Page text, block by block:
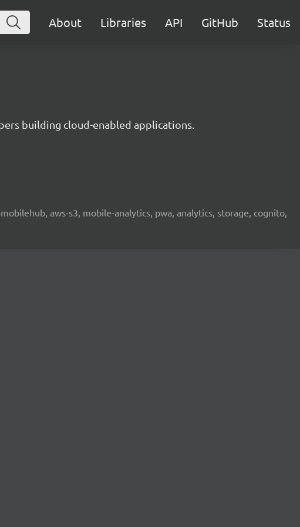
About Libraries API GitHub Status
building cloud-enabled applications.
aws-s3, mobile-analytics, pwa, analytics, storage, cognito,